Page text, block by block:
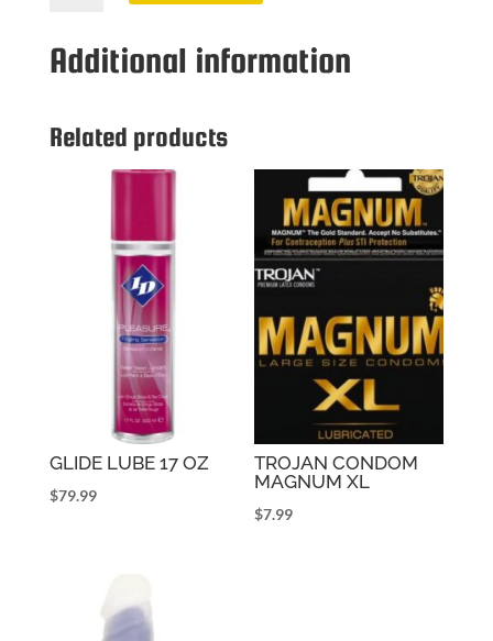
quantity
Additional information
Related products
GLIDE LUBE 17 OZ
$79.99
TROJAN CONDOM
MAGNUM XL
$7.99